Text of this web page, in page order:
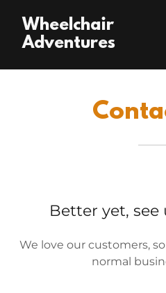
Wheelchair
Adventures
Better yet, see
We love our customers,
normal